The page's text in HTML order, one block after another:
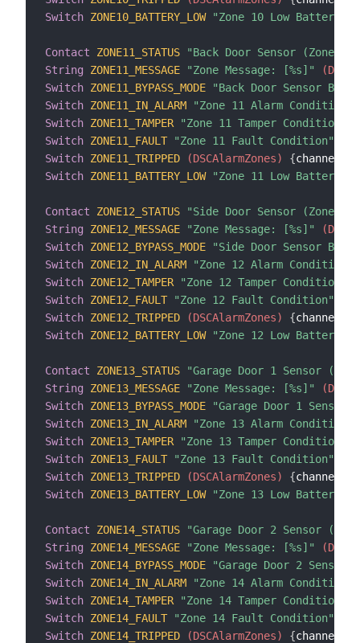
Switch ZONE10_BATTERY_LOW "Zone 10 Low Battery
Contact ZONE11_STATUS
"Back Door Sensor (Zone
String
ZONE11_MESSAGE "Zone Message: [%s]"
Switch ZONE11_BYPASS_MODE
"Back Door Sensor
Switch ZONE11_IN_ALARM "Zone 11 Alarm Condition"
Switch ZONE11_TAMPER "Zone 11 Tamper Condition"
Switch ZONE11_FAULT "Zone 11 Fault Condition"
Switch ZONE11_TRIPPED (DSCAlarmZones) {channel
Switch ZONE11_BATTERY_LOW "Zone 11 Low Battery
Contact ZONE12_STATUS
"Side Door Sensor (Zone
String
ZONE12_MESSAGE "Zone Message: [%s]"
Switch ZONE12_BYPASS_MODE
"Side Door Sensor
Switch ZONE12_IN_ALARM "Zone 12 Alarm Condition"
Switch ZONE12_TAMPER "Zone 12 Tamper Condition"
Switch ZONE12_FAULT "Zone 12 Fault Condition"
Switch ZONE12_TRIPPED (DSCAlarmZones) {channel
Switch ZONE12_BATTERY_LOW "Zone 12 Low Battery
Contact ZONE13_STATUS
"Garage Door 1 Sensor
String
ZONE13_MESSAGE "Zone Message: [%s]"
Switch ZONE13_BYPASS_MODE
"Garage Door 1 Sensor
Switch ZONE13_IN_ALARM "Zone 13 Alarm Condition"
Switch ZONE13_TAMPER "Zone 13 Tamper Condition"
Switch ZONE13_FAULT "Zone 13 Fault Condition"
Switch ZONE13_TRIPPED (DSCAlarmZones) {channel
Switch ZONE13_BATTERY_LOW "Zone 13 Low Battery
Contact ZONE14_STATUS
"Garage Door 2 Sensor
String
ZONE14_MESSAGE "Zone Message: [%s]"
Switch ZONE14_BYPASS_MODE
"Garage Door 2 Sensor
Switch ZONE14_IN_ALARM "Zone 14 Alarm Condition"
Switch ZONE14_TAMPER "Zone 14 Tamper Condition"
Switch ZONE14_FAULT "Zone 14 Fault Condition"
Switch ZONE14_TRIPPED (DSCAlarmZones) {channel